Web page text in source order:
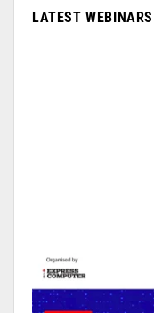
LATEST WEBINARS